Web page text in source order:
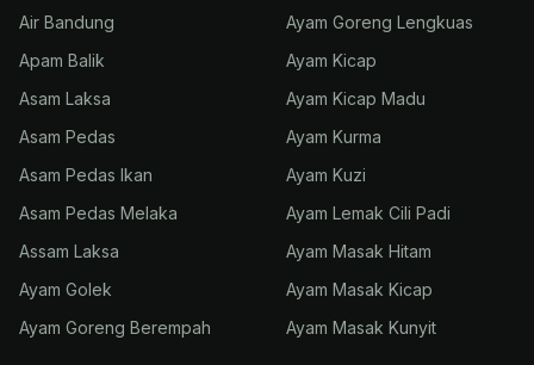
Air Bandung
Apam Balik
Asam Laksa
Asam Pedas
Asam Pedas Ikan
Asam Pedas Melaka
Assam Laksa
Ayam Golek
Ayam Goreng Berempah
Ayam Goreng Lengkuas
Ayam Kicap
Ayam Kicap Madu
Ayam Kurma
Ayam Kuzi
Ayam Lemak Cili Padi
Ayam Masak Hitam
Ayam Masak Kicap
Ayam Masak Kunyit